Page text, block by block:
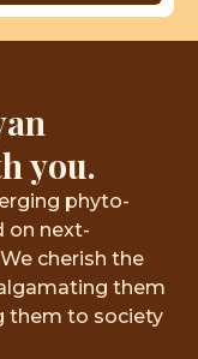
you.
phyto-
on next-
cherish the
them
them to society